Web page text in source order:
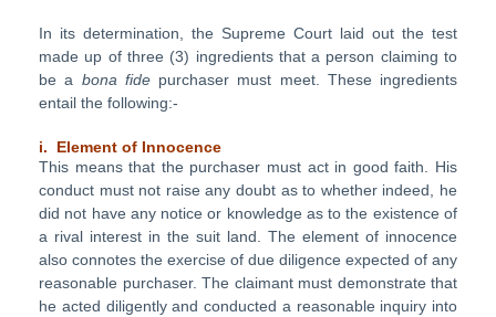
In its determination, the Supreme Court laid out the test
made up of three (3) ingredients that a person claiming to
be a bona fide purchaser must meet. These ingredients
entail the following:-
i. Element of Innocence
This means that the purchaser must act in good faith. His
conduct must not raise any doubt as to whether indeed, he
did not have any notice or knowledge as to the existence of
a rival interest in the suit land. The element of innocence
also connotes the exercise of due diligence expected of any
reasonable purchaser. The claimant must demonstrate that
he acted diligently and conducted a reasonable inquiry into